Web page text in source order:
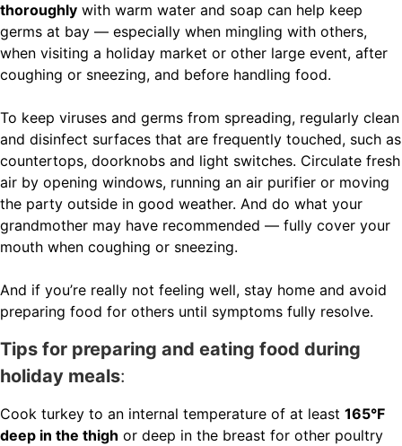
thoroughly with warm water and soap can help keep
germs at bay — especially when mingling with others,
when visiting a holiday market or other large event, after
coughing or sneezing, and before handling food.
To keep viruses and germs from spreading, regularly clean
and disinfect surfaces that are frequently touched, such as
countertops, doorknobs and light switches. Circulate fresh
air by opening windows, running an air purifier or moving
the party outside in good weather. And do what your
grandmother may have recommended — fully cover your
mouth when coughing or sneezing.
And if you’re really not feeling well, stay home and avoid
preparing food for others until symptoms fully resolve.
Tips for preparing and eating food during
holiday meals:
Cook turkey to an internal temperature of at least 165°F
deep in the thigh or deep in the breast for other poultry